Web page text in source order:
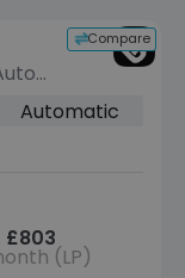
Compare
Automatic
£803
(LP)